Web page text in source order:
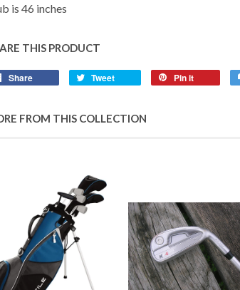
is 46 inches
THIS PRODUCT
Share Tweet Pin it
FROM THIS COLLECTION